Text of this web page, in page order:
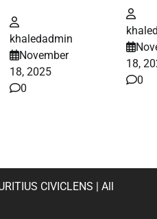
khaledadmin
November
18, 2025
0
18,
0
CIVICLENS | All